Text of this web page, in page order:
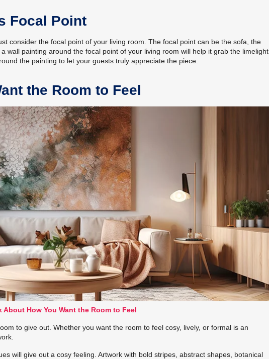
Focal Point
consider the focal point of your living room. The focal point can be the sofa, the
wall painting around the focal point of your living room will help it grab the limelight.
the painting to let your guests truly appreciate the piece.
the Room to Feel
About How You Want the Room to Feel
to give out. Whether you want the room to feel cosy, lively, or formal is an
will give out a cosy feeling. Artwork with bold stripes, abstract shapes, botanical